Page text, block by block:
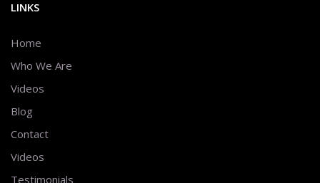
LINKS
Home
Who We Are
Videos
Blog
Contact
Videos
Testimonials